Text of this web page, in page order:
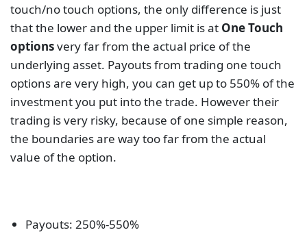
touch/no touch options, the only difference is just
that the lower and the upper limit is at One Touch
optionsvery far from the actual price of the
underlying asset. Payouts from trading one touch
options are very high, you can get up to 550% of the
investment you put into the trade. However their
trading is very risky, because of one simple reason,
the boundaries are way too far from the actual
value of the option.
Payouts: 250%-550%